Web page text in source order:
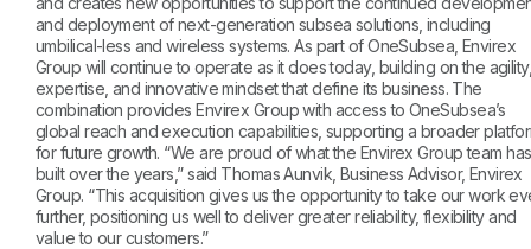
and deployment of next-generation subsea solutions, including
umbilical-less and wireless systems. As part of OneSubsea, Envirex
Group will continue to operate as it does today, building on the
expertise, and innovative mindset that define its business. The
combination provides Envirex Group with access to OneSubsea’s
global reach and execution capabilities, supporting a broader
for future growth. “We are proud of what the Envirex Group team has
built over the years,” said Thomas Aunvik, Business Advisor, Envirex
Group. “This acquisition gives us the opportunity to take our work
further, positioning us well to deliver greater reliability, flexibility and
value to our customers.”